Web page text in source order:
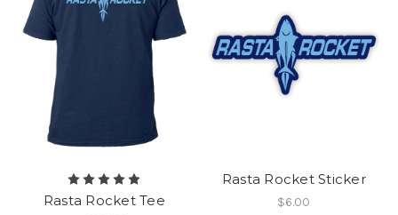
Rasta Rocket Tee
Rasta Rocket Sticker
$6.00